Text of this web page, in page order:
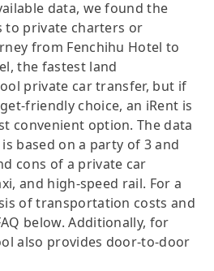
data, we found the
private charters or
from Fenchihu Hotel to
the fastest land
private car transfer, but if
friendly choice, an iRent is
convenient option. The data
based on a party of 3 and
cons of a private car
and high-speed rail. For a
of transportation costs and
below. Additionally, for
also provides door-to-door